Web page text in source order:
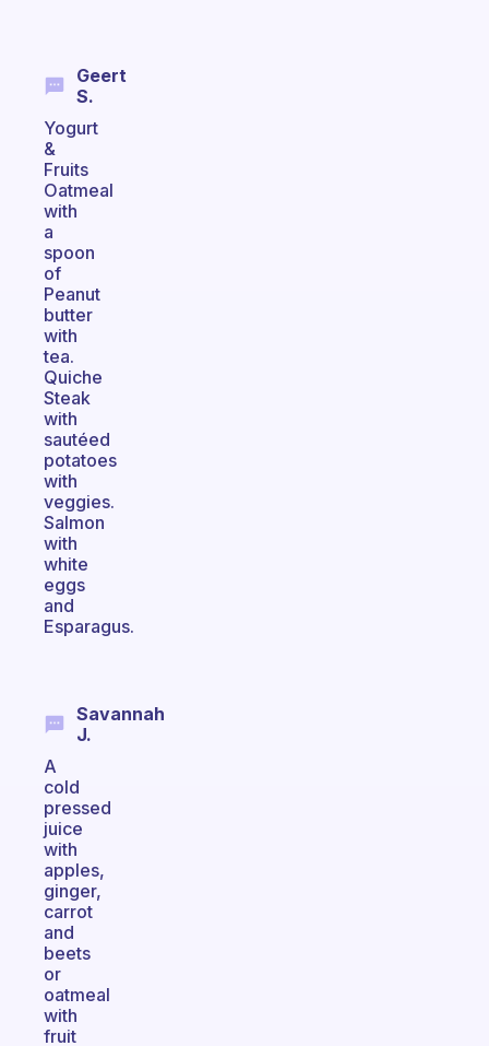
Geert
S.
Yogurt
&
Fruits
Oatmeal
with
a
spoon
of
Peanut
butter
with
tea.
Quiche
Steak
with
sautéed
potatoes
with
veggies.
Salmon
with
white
eggs
and
Esparagus.
Savannah
J.
A
cold
pressed
juice
with
apples,
ginger,
carrot
and
beets
or
oatmeal
with
fruit